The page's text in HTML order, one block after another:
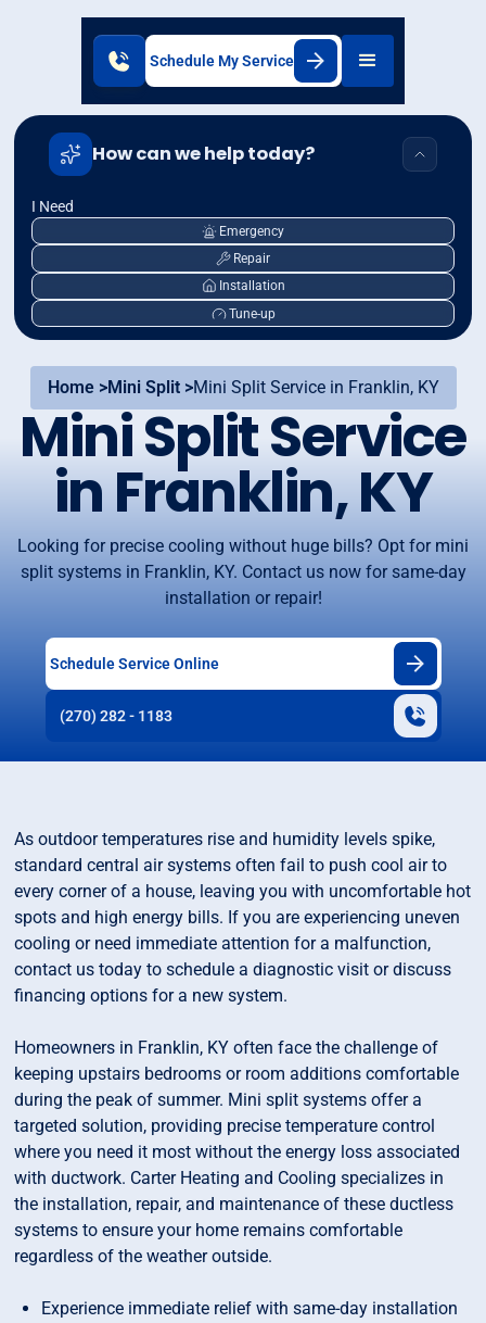
Schedule My Service
How can we help today?
I Need
Emergency
Repair
Installation
Tune-up
Home >Mini Split >Mini Split Service in Franklin, KY
Mini Split Service
in Franklin, KY
Looking for precise cooling without huge bills? Opt for mini
split systems in Franklin, KY. Contact us now for same-day
installation or repair!
Schedule Service Online
(270) 282 - 1183
As outdoor temperatures rise and humidity levels spike,
standard central air systems often fail to push cool air to
every corner of a house, leaving you with uncomfortable hot
spots and high energy bills. If you are experiencing uneven
cooling or need immediate attention for a malfunction,
contact us today to schedule a diagnostic visit or discuss
financing options for a new system.
Homeowners in Franklin, KY often face the challenge of
keeping upstairs bedrooms or room additions comfortable
during the peak of summer. Mini split systems offer a
targeted solution, providing precise temperature control
where you need it most without the energy loss associated
with ductwork. Carter Heating and Cooling specializes in
the installation, repair, and maintenance of these ductless
systems to ensure your home remains comfortable
regardless of the weather outside.
Experience immediate relief with same-day installation